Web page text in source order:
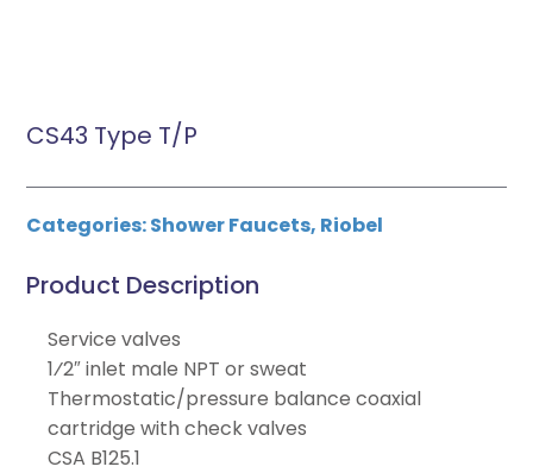
CS43 Type T/P
Categories:Shower Faucets, Riobel
Product Description
Service valves
1⁄2″ inlet male NPT or sweat
Thermostatic/pressure balance coaxial
cartridge with check valves
CSA B125.1